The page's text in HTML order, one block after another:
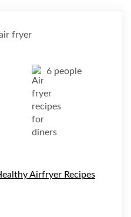
6 people
Airfryer Recipes